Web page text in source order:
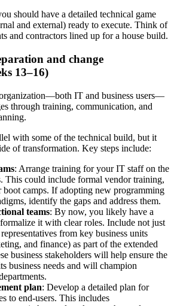
should have a detailed technical game
and external) ready to execute. Think of
and contractors lined up for a house build.
and change
13–16)
IT and business users—
through training, communication, and
with some of the technical build, but it
of transformation. Key steps include:
: Arrange training for your IT staff on the
This could include formal vendor training,
boot camps. If adopting new programming
identify the gaps and address them.
teams: By now, you likely have a
it with clear roles. Include not just
from key business units
and finance) as part of the extended
business stakeholders will help ensure the
business needs and will champion
plan: Develop a detailed plan for
to end-users. This includes